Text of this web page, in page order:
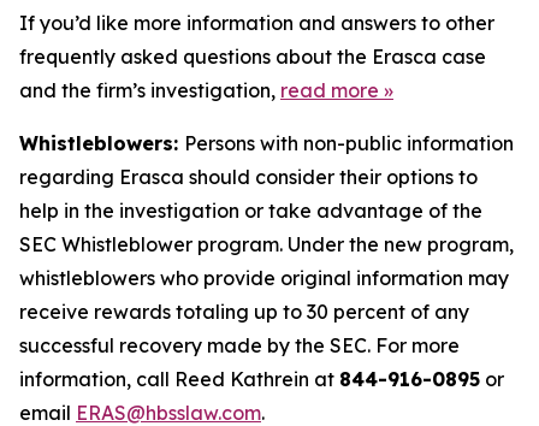
If you’d like more information and answers to other
frequently asked questions about the Erasca case
and the firm’s investigation, read more »
Whistleblowers: Persons with non-public information
regarding Erasca should consider their options to
help in the investigation or take advantage of the
SEC Whistleblower program. Under the new program,
whistleblowers who provide original information may
receive rewards totaling up to 30 percent of any
successful recovery made by the SEC. For more
information, call Reed Kathrein at 844-916-0895 or
email ERAS@hbsslaw.com.